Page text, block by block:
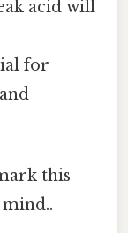
acid will
for
this